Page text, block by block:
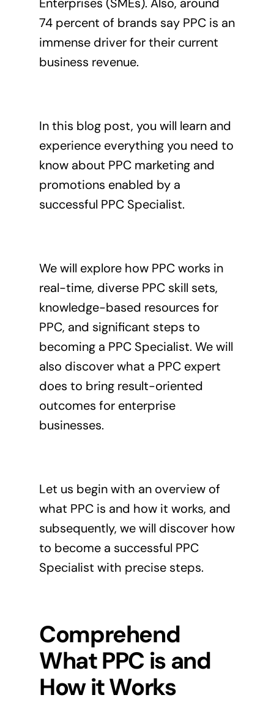
74 percent of brands say PPC is an
immense driver for their current
business revenue.
In this blog post, you will learn and
experience everything you need to
know about PPC marketing and
promotions enabled by a
successful PPC Specialist.
We will explore how PPC works in
real-time, diverse PPC skill sets,
knowledge-based resources for
PPC, and significant steps to
becoming a PPC Specialist. We will
also discover what a PPC expert
does to bring result-oriented
outcomes for enterprise
businesses.
Let us begin with an overview of
what PPC is and how it works, and
subsequently, we will discover how
to become a successful PPC
Specialist with precise steps.
Comprehend
What PPC is and
How it Works